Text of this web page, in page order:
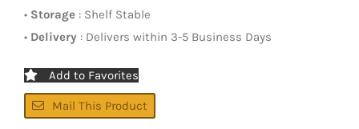
• Storage : Shelf Stable
• Delivery : Delivers within 3-5 Business Days
Add to Favorites
Mail This Product